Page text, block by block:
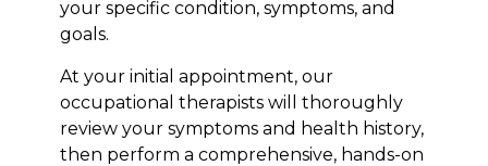
your specific condition, symptoms, and
goals.
At your initial appointment, our
occupational therapists will thoroughly
review your symptoms and health history,
then perform a comprehensive, hands-on